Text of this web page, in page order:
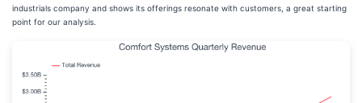
industrials company and shows its offerings resonate with customers, a great starting
point for our analysis.